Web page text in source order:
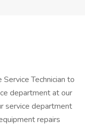
Technician to
department at our
service department
repairs